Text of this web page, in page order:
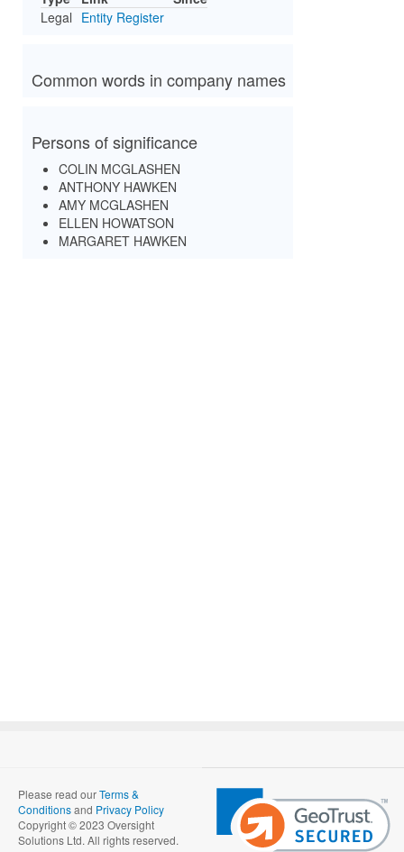
Legal Entity Register
Common words in company names
Persons of significance
COLIN MCGLASHEN
ANTHONY HAWKEN
AMY MCGLASHEN
ELLEN HOWATSON
MARGARET HAWKEN
Please read ourTerms &
Conditionsand Privacy Policy
Copyright © 2023 Oversight
Solutions Ltd. All rights reserved.